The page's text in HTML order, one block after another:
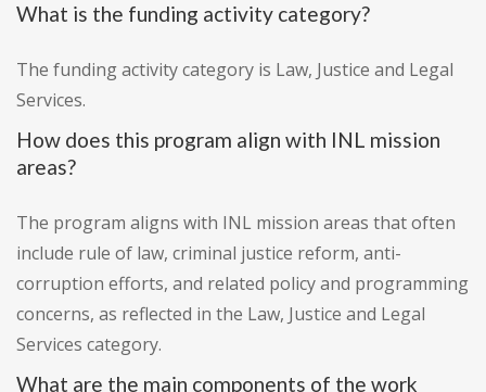
What is the funding activity category?
The funding activity category is Law, Justice and Legal
Services.
How does this program align with INL mission
areas?
The program aligns with INL mission areas that often
include rule of law, criminal justice reform, anti-
corruption efforts, and related policy and programming
concerns, as reflected in the Law, Justice and Legal
Services category.
What are the main components of the work